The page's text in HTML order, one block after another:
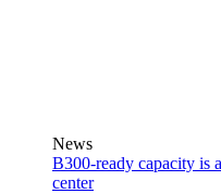
News
B300-ready capacity is
center